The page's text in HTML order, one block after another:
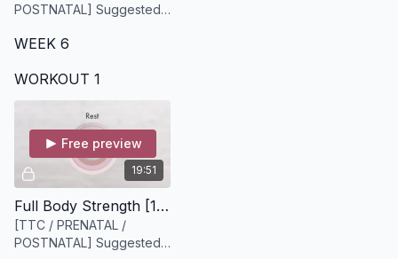
POSTNATAL] Suggested
light set of weights
WEEK 6
WORKOUT 1
19:51
Free preview
Full Body Strength [19 minutes]
[TTC / PRENATAL /
POSTNATAL] Suggested